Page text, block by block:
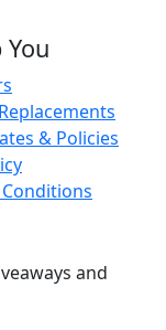
You
& Policies
and